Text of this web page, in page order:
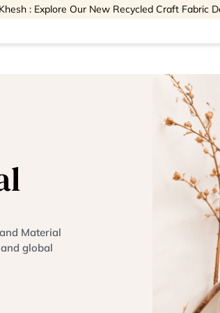
Khesh : Explore Our New Recycled Craft Fabric
Material
global